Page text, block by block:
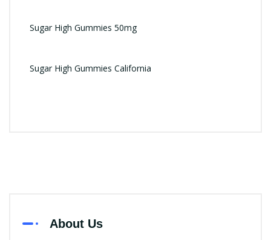
Sugar High Gummies 50mg
Sugar High Gummies California
About Us